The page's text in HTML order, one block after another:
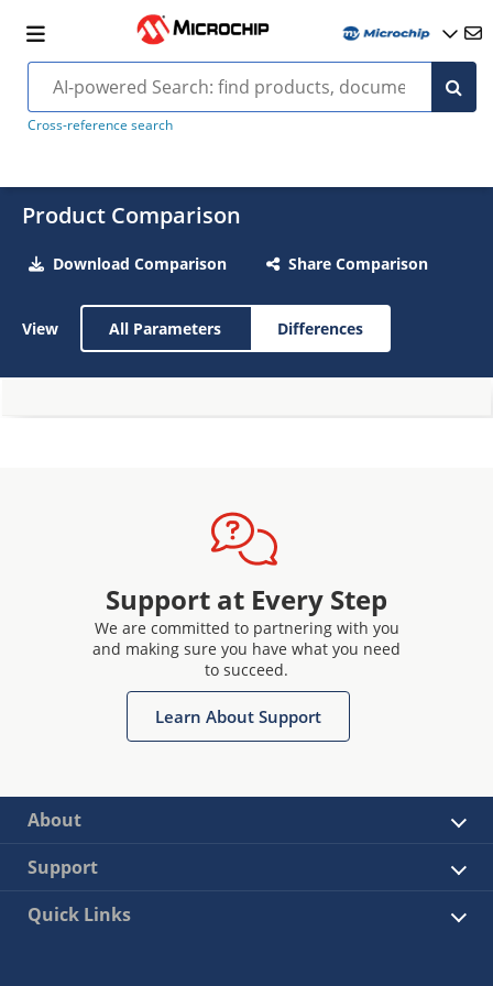
Cross-reference search
Product Comparison
Download Comparison Share Comparison
View All Parameters Differences
Support at Every Step
We are committed to partnering with you
and making sure you have what you need
to succeed.
Learn About Support
About
Support
Quick Links